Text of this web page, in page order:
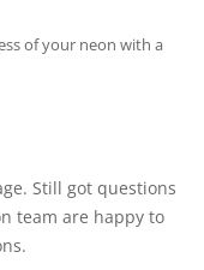
of your neon with a
Still got questions
team are happy to